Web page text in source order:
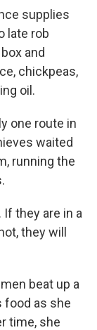
supplies
late rob
and
chickpeas,
oil.
one route in
waited
running the
they are in a
they will
beat up a
food as she
time, she